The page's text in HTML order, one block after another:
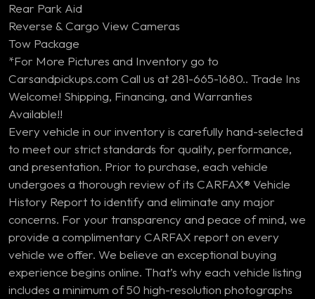
Rear Park Aid
Reverse & Cargo View Cameras
Tow Package
*For More Pictures and Inventory go to
Carsandpickups.com Call us at 281-665-1680.. Trade Ins
Welcome! Shipping, Financing, and Warranties
Available!!
Every vehicle in our inventory is carefully hand-selected
to meet our strict standards for quality, performance,
and presentation. Prior to purchase, each vehicle
undergoes a thorough review of its CARFAX® Vehicle
History Report to identify and eliminate any major
concerns. For your transparency and peace of mind, we
provide a complimentary CARFAX report on every
vehicle we offer. We believe an exceptional buying
experience begins online. That’s why each vehicle listing
includes a minimum of 50 high-resolution photographs